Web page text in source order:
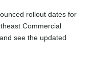
rollout dates for
Commercial
see the updated